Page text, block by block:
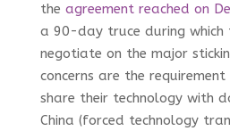
the agreement reached on
a 90-day truce during
negotiate on the major
concerns are the
share their technology with
China (forced technology